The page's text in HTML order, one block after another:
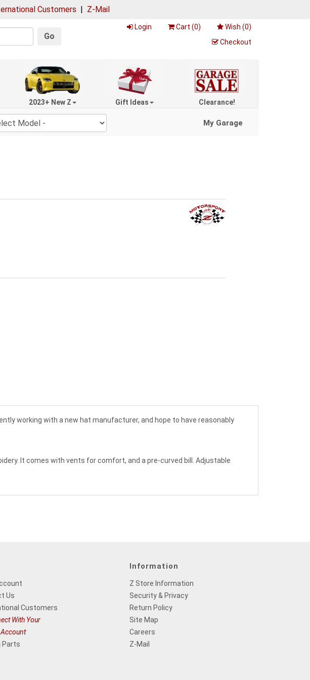
Customers | Z-Mail
Go
Login Cart (0) Wish (0)
Checkout
2023+ New Z Gift Ideas Clearance!
My Garage
working with a new hat manufacturer, and hope to have reasonably
It comes with vents for comfort, and a pre-curved bill. Adjustable
Us
Customers
With Your
Parts
Information
Z Store Information
Security & Privacy
Return Policy
Site Map
Careers
Z-Mail